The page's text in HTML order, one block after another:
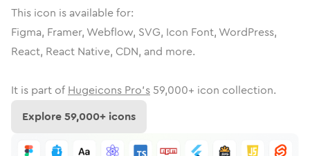
This icon is available for:
Figma, Framer, Webflow, SVG, Icon Font, WordPress,
React, React Native, CDN, and more.
It is part of Hugeicons Pro's 59,000+ icon collection.
Explore59,000+ icons